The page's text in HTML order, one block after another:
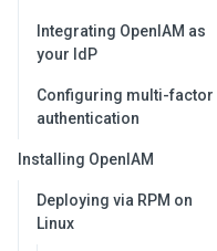
Integrating OpenIAM as
your IdP
Configuring multi-factor
authentication
Installing OpenIAM
Deploying via RPM on
Linux